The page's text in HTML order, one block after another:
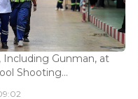
Including Gunman, at
Shooting...